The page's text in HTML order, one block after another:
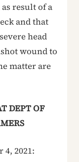
result of a
and that
head
wound to
matter are
DEPT OF
4, 2021: